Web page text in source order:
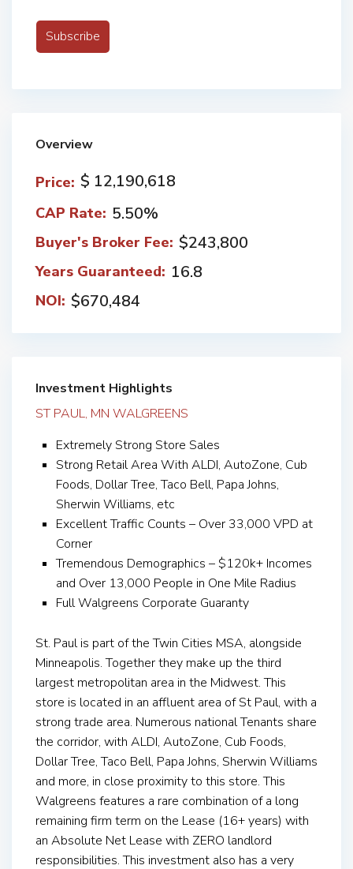
Overview
Price: $ 12,190,618
CAP Rate: 5.50%
Buyer's Broker Fee: $243,800
Years Guaranteed: 16.8
NOI: $670,484
Investment Highlights
ST PAUL, MN WALGREENS
Extremely Strong Store Sales
Strong Retail Area With ALDI, AutoZone, Cub
Foods, Dollar Tree, Taco Bell, Papa Johns,
Sherwin Williams, etc
Excellent Traffic Counts – Over 33,000 VPD at
Corner
Tremendous Demographics – $120k+ Incomes
and Over 13,000 People in One Mile Radius
Full Walgreens Corporate Guaranty
St. Paul is part of the Twin Cities MSA, alongside
Minneapolis. Together they make up the third
largest metropolitan area in the Midwest. This
store is located in an affluent area of St Paul, with a
strong trade area. Numerous national Tenants share
the corridor, with ALDI, AutoZone, Cub Foods,
Dollar Tree, Taco Bell, Papa Johns, Sherwin Williams
and more, in close proximity to this store. This
Walgreens features a rare combination of a long
remaining firm term on the Lease (16+ years) with
an Absolute Net Lease with ZERO landlord
responsibilities. This investment also has a very